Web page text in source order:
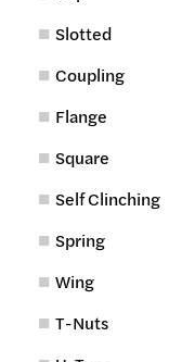
Slotted
Coupling
Flange
Square
Self Clinching
Spring
Wing
T-Nuts